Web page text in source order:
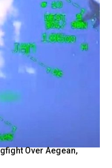
Over Aegean,